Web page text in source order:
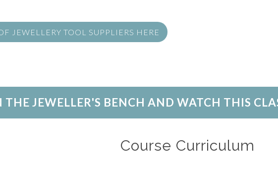
JEWELLERY TOOL SUPPLIERS HERE
THE JEWELLER'S BENCH AND WATCH THIS
Course Curriculum